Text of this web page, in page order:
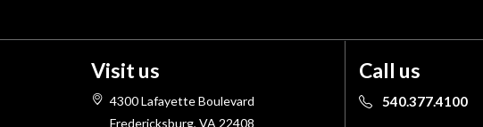
Visit us
4300 Lafayette Boulevard
Fredericksburg, VA 22408
Call us
540.377.4100